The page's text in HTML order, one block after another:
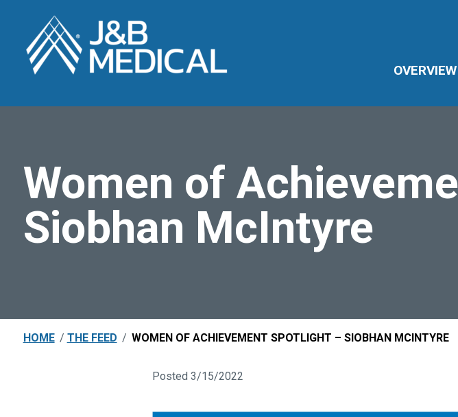
OVERVIEW
Women of
Siobhan McIntyre
HOME / THE FEED / WOMEN OF ACHIEVEMENT SPOTLIGHT – SIOBHAN MCINTYRE
Posted 3/15/2022